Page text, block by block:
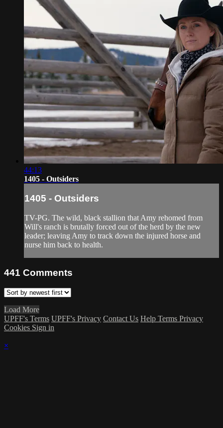
44:13
1405 - Outsiders
1405 - Outsiders
TV-PG. The wild, black stallion that Amy rehomed from
Will's ranch is brutally forced out of the herd by the new
leader; leaving Amy to track down the injured horse and
nurse him back to health.
441 Comments
Load More
UPFF's Terms UPFF's Privacy Contact Us Help Terms Privacy
Cookies Sign in
×